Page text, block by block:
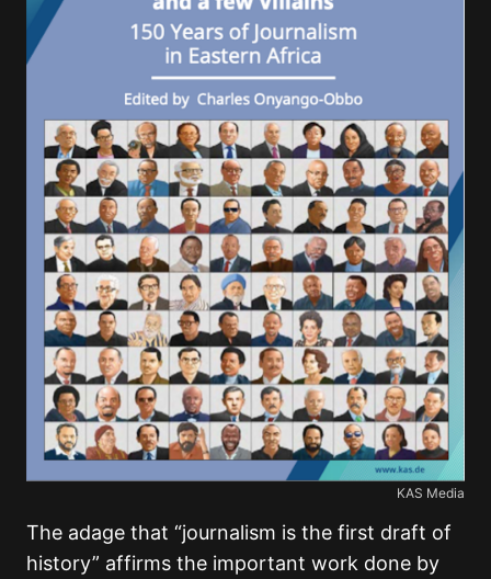
KAS Media
The adage that “journalism is the first draft of
history” affirms the important work done by